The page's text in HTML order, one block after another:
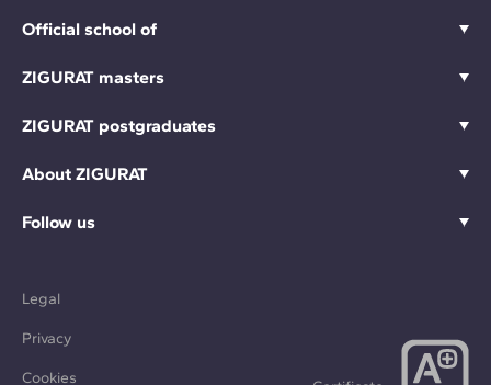
Official school of
ZIGURAT masters
ZIGURAT postgraduates
About ZIGURAT
Follow us
Legal
Privacy
Cookies